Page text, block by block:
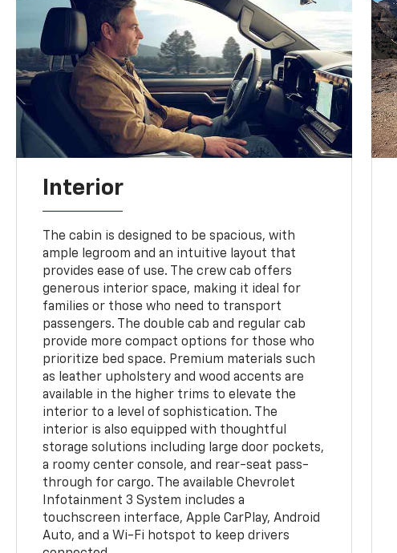
Interior
The cabin is designed to be spacious, with
ample legroom and an intuitive layout that
provides ease of use. The crew cab offers
generous interior space, making it ideal for
families or those who need to transport
passengers. The double cab and regular cab
provide more compact options for those who
prioritize bed space. Premium materials such
as leather upholstery and wood accents are
available in the higher trims to elevate the
interior to a level of sophistication. The
interior is also equipped with thoughtful
storage solutions including large door pockets,
a roomy center console, and rear-seat pass-
through for cargo. The available Chevrolet
Infotainment 3 System includes a
touchscreen interface, Apple CarPlay, Android
Auto, and a Wi-Fi hotspot to keep drivers